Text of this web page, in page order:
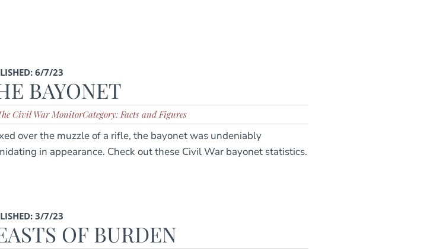
6/7/23
BAYONET
Civil War MonitorCategory: Facts and Figures
over the muzzle of a rifle, the bayonet was undeniably
in appearance. Check out these Civil War bayonet statistics.
3/7/23
OF BURDEN